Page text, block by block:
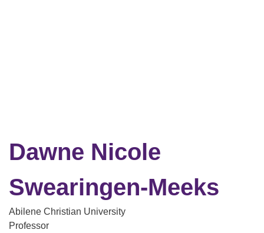
Dawne Nicole
Swearingen-Meeks
Abilene Christian University
Professor